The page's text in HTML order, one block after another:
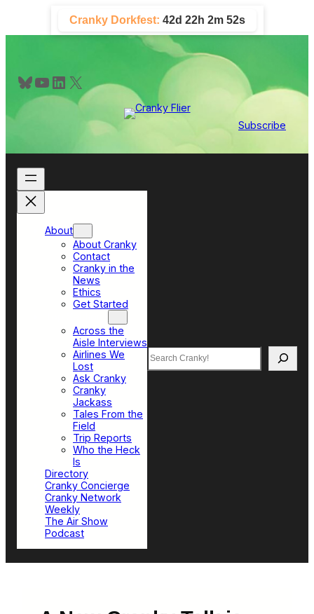
content
Cranky Dorkfest: 42d 22h 2m 50s
Bluesky YouTube LinkedIn X
Subscribe
About
About Cranky
Contact
Cranky in the
News
Ethics
Get Started
Across the
Aisle Interviews
Airlines We
Lost
Ask Cranky
Cranky
Jackass
Tales From the
Field
Trip Reports
Who the Heck
Is
Directory
Cranky Concierge
Cranky Network
Weekly
The Air Show
Podcast
Search